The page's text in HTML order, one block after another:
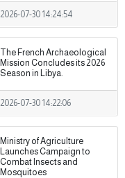
2026-07-30 14:24:54
The French Archaeological
Mission Concludes its 2026
Season in Libya.
2026-07-30 14:22:06
Ministry of Agriculture
Launches Campaign to
Combat Insects and
Mosquitoes